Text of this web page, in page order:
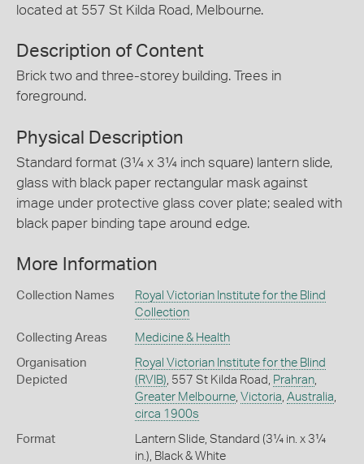
located at 557 St Kilda Road, Melbourne.
Description of Content
Brick two and three-storey building. Trees in
foreground.
Physical Description
Standard format (3¼ x 3¼ inch square) lantern slide,
glass with black paper rectangular mask against
image under protective glass cover plate; sealed with
black paper binding tape around edge.
More Information
Collection Names
Royal Victorian Institute for the Blind
Collection
Collecting Areas Medicine & Health
Organisation
Depicted
Royal Victorian Institute for the Blind
(RVIB), 557 St Kilda Road, Prahran,
Greater Melbourne, Victoria, Australia,
circa 1900s
Format
Lantern Slide, Standard (3¼ in. x 3¼
in.), Black & White